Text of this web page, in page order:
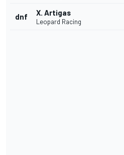
dnf X. Artigas
Leopard Racing